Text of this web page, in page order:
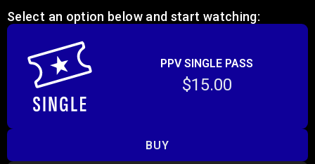
Matt Honeywell and Caleb Baughn
Select an option below and start watching:
PPV SINGLE PASS
$15.00
BUY